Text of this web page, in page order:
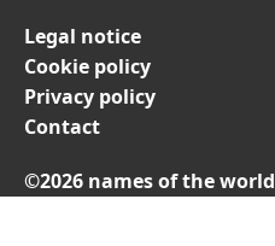
Legal notice
Cookie policy
Privacy policy
Contact
©2026 names of the world